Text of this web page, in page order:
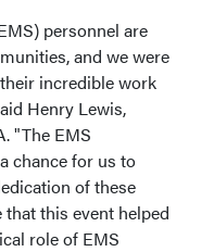
personnel are
and we were
incredible work
Henry Lewis,
"The EMS
chance for us to
of these
this event helped
role of EMS